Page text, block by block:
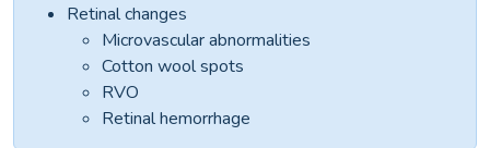
Retinal changes
Microvascular abnormalities
Cotton wool spots
RVO
Retinal hemorrhage